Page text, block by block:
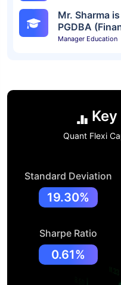
Mr. Sharma
PGDBA
Manager Education
Quant Flexi
Standard Deviation
19.30%
Sharpe Ratio
0.61%